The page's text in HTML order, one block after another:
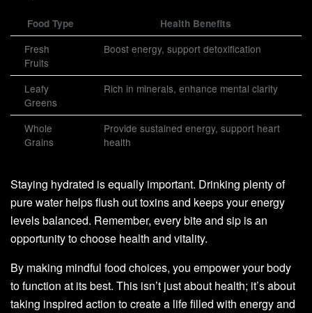
Food Type Health Benefits
Fresh
Fruits
Boost energy, support detoxification
Leafy
Greens
Rich in minerals, enhance mental clarity
Whole
Grains
Provide sustained energy, support heart
health
Staying hydrated is equally important. Drinking plenty of
pure water helps flush out toxins and keeps your energy
levels balanced. Remember, every bite and sip is an
opportunity to choose health and vitality.
By making mindful food choices, you empower your body
to function at its best. This isn’t just about health; it’s about
taking inspired action to create a life filled with energy and